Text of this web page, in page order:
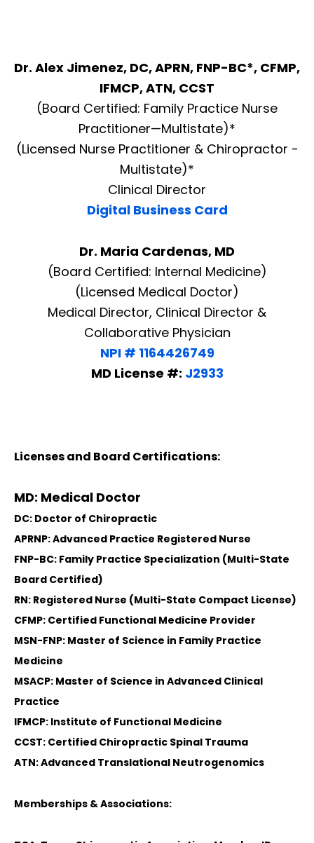
Dr. Alex Jimenez, DC, APRN, FNP-BC*, CFMP,
IFMCP, ATN, CCST
(Board Certified: Family Practice Nurse
Practitioner—Multistate)*
(Licensed Nurse Practitioner & Chiropractor -
Multistate)*
Clinical Director
Digital Business Card
Dr. Maria Cardenas, MD
(Board Certified: Internal Medicine)
(Licensed Medical Doctor)
Medical Director, Clinical Director &
Collaborative Physician
NPI # 1164426749
MD License #: J2933
Licenses and Board Certifications:
MD: Medical Doctor
DC: Doctor of Chiropractic
APRNP: Advanced Practice Registered Nurse
FNP-BC: Family Practice Specialization (Multi-State
Board Certified)
RN: Registered Nurse (Multi-State Compact License)
CFMP: Certified Functional Medicine Provider
MSN-FNP: Master of Science in Family Practice
Medicine
MSACP: Master of Science in Advanced Clinical
Practice
IFMCP: Institute of Functional Medicine
CCST: Certified Chiropractic Spinal Trauma
ATN: Advanced Translational Neutrogenomics
Memberships & Associations: